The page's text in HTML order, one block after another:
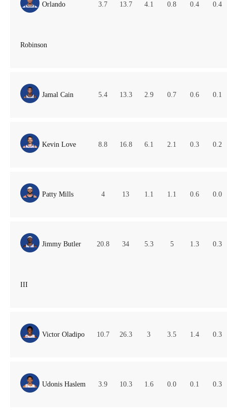
Orlando
Robinson
3.7 13.7 4.1 0.8 0.4 0.4
Jamal Cain 5.4 13.3 2.9 0.7 0.6 0.1
Kevin Love 8.8 16.8 6.1 2.1 0.3 0.2
Patty Mills 4 13 1.1 1.1 0.6 0.0
Jimmy Butler
III
20.8 34 5.3 5 1.3 0.3
Victor Oladipo 10.7 26.3 3 3.5 1.4 0.3
Udonis Haslem 3.9 10.3 1.6 0.0 0.1 0.3